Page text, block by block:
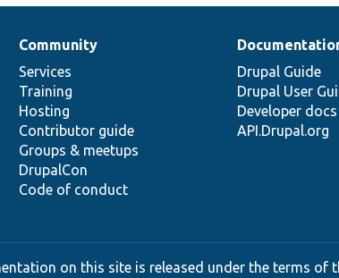
Community
Services
Training
Hosting
Contributor guide
Groups & meetups
DrupalCon
Code of conduct
Drupal Guide
Drupal User
Developer docs
API.Drupal.org
on this site is released under the terms of